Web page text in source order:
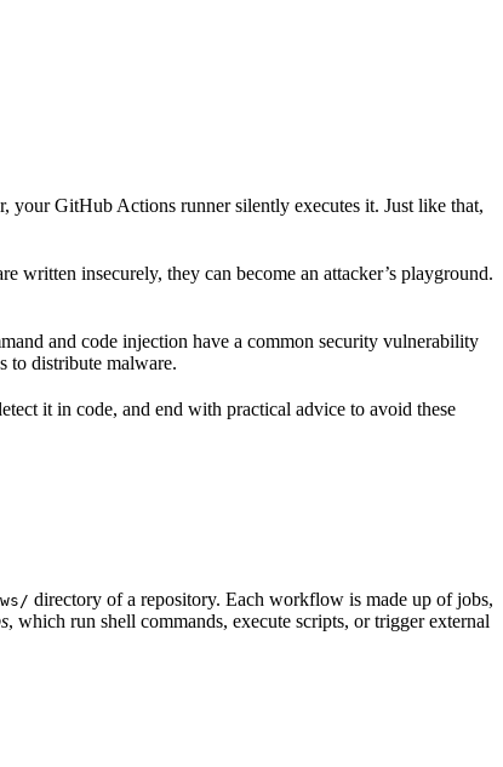
your GitHub Actions runner silently executes it. Just like that,
insecurely, they can become an attacker’s playground.
and code injection have a common security vulnerability
to distribute malware.
it in code, and end with practical advice to avoid these
directory of a repository. Each workflow is made up of jobs,
, which run shell commands, execute scripts, or trigger external